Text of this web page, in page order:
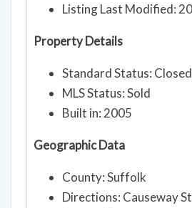
Listing Last Modified:
Property Details
Standard Status: Closed
MLS Status: Sold
Built in: 2005
Geographic Data
County: Suffolk
Directions: Causeway